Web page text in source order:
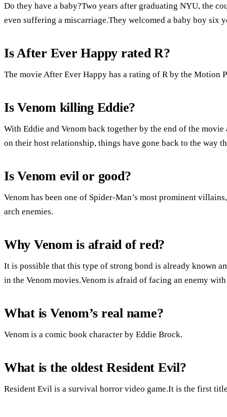
Do they have a baby?Two years after graduating NYU, the
even suffering a miscarriage.They welcomed a baby boy six
Is After Ever Happy rated R?
The movie After Ever Happy has a rating of R by the Motion
Is Venom killing Eddie?
With Eddie and Venom back together by the end of the
on their host relationship, things have gone back to the way
Is Venom evil or good?
Venom has been one of Spider-Man’s most prominent
arch enemies.
Why Venom is afraid of red?
It is possible that this type of strong bond is already known
in the Venom movies.Venom is afraid of facing an enemy
What is Venom’s real name?
Venom is a comic book character by Eddie Brock.
What is the oldest Resident Evil?
Resident Evil is a survival horror video game.It is the first